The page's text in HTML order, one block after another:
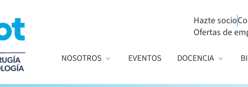
Hazte socio
Ofertas de
NOSOTROS EVENTOS DOCENCIA